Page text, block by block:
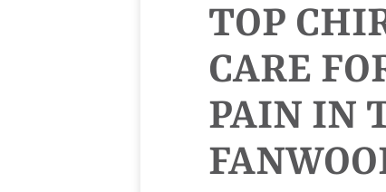
TOP
CARE
PAIN IN